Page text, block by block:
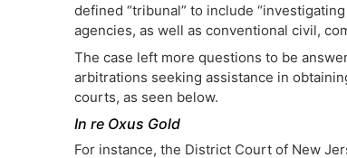
defined “tribunal” to include
agencies, as well as conventional civil,
The case left more questions to be
arbitrations seeking assistance in
courts, as seen below.
In re Oxus Gold
For instance, the District Court of New